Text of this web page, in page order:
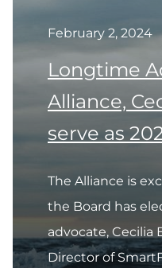
February 2, 2024
Longtime
Alliance,
serve as
The Alliance is
the Board has
advocate, Cecilia
Director of